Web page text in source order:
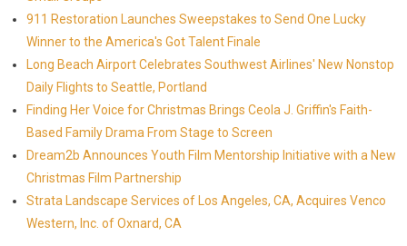
911 Restoration Launches Sweepstakes to Send One Lucky
Winner to the America's Got Talent Finale
Long Beach Airport Celebrates Southwest Airlines' New Nonstop
Daily Flights to Seattle, Portland
Finding Her Voice for Christmas Brings Ceola J. Griffin's Faith-
Based Family Drama From Stage to Screen
Dream2b Announces Youth Film Mentorship Initiative with a New
Christmas Film Partnership
Strata Landscape Services of Los Angeles, CA, Acquires Venco
Western, Inc. of Oxnard, CA